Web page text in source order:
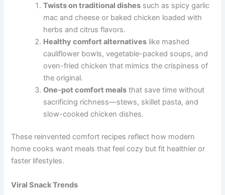
Twists on traditional dishes such as spicy garlic
mac and cheese or baked chicken loaded with
herbs and citrus flavors.
Healthy comfort alternatives like mashed
cauliflower bowls, vegetable-packed soups, and
oven-fried chicken that mimics the crispiness of
the original.
One-pot comfort meals that save time without
sacrificing richness—stews, skillet pasta, and
slow-cooked chicken dishes.
These reinvented comfort recipes reflect how modern
home cooks want meals that feel cozy but fit healthier or
faster lifestyles.
Viral Snack Trends